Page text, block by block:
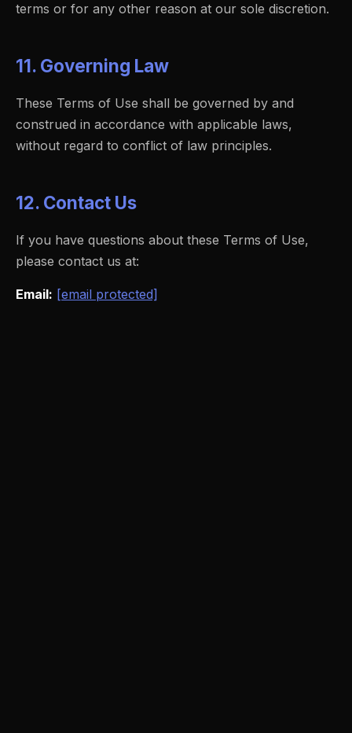
terms or for any other reason at our sole discretion.
11. Governing Law
These Terms of Use shall be governed by and
construed in accordance with applicable laws,
without regard to conflict of law principles.
12. Contact Us
If you have questions about these Terms of Use,
please contact us at:
Email: [email protected]